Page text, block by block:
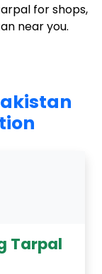
for shops,
near you.
Tarpal